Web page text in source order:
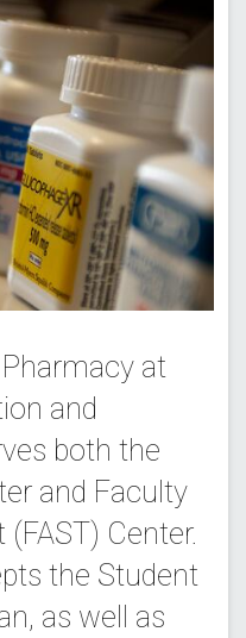
at
and
both the
and Faculty
Center.
the Student
as well as